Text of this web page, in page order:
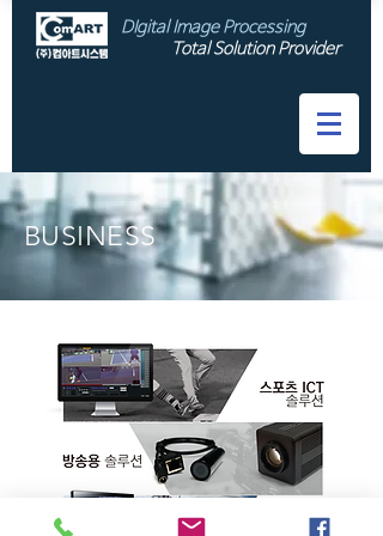
DIgital Image Processing
Total Solution Provider
​BUSINESS